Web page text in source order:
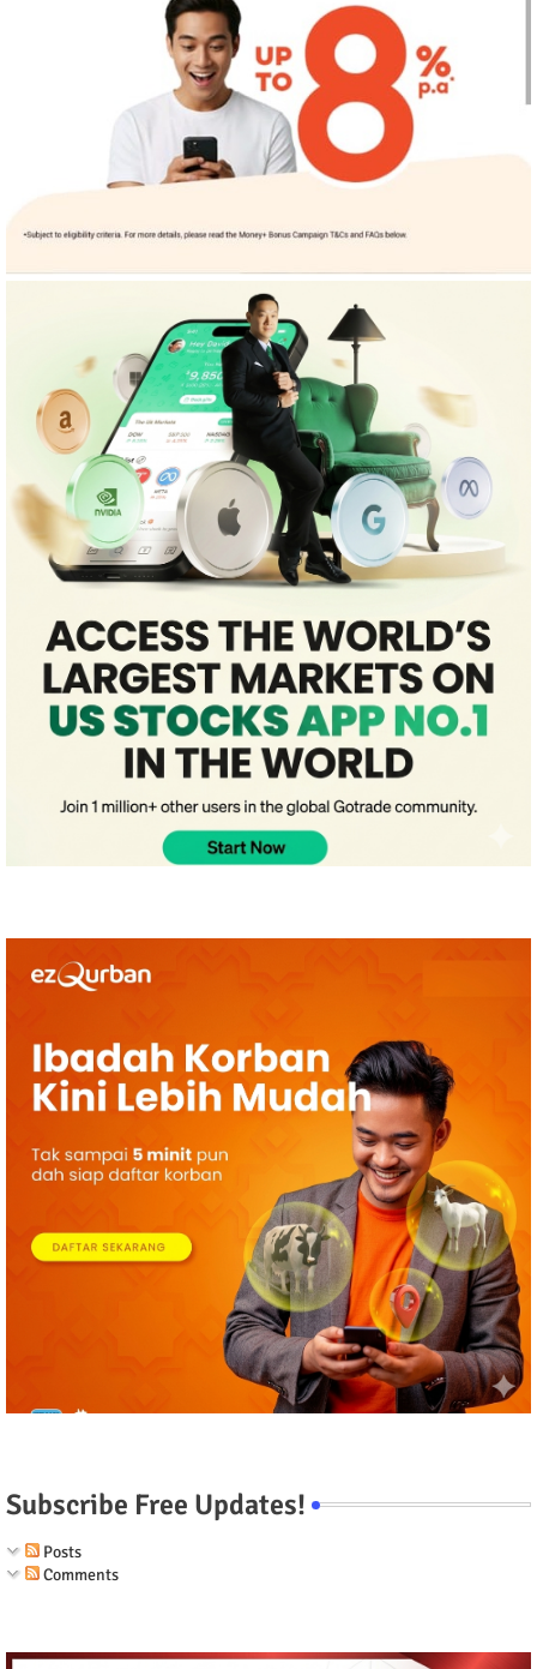
Subscribe Free Updates!
Posts
Comments